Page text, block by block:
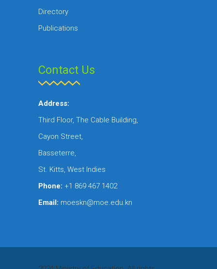
Directory
Publications
Contact Us
Address:
Third Floor, The Cable Building,
Cayon Street,
Basseterre,
St. Kitts, West Indies
Phone: +1 869 467 1402
Email: moeskn@moe.edu.kn